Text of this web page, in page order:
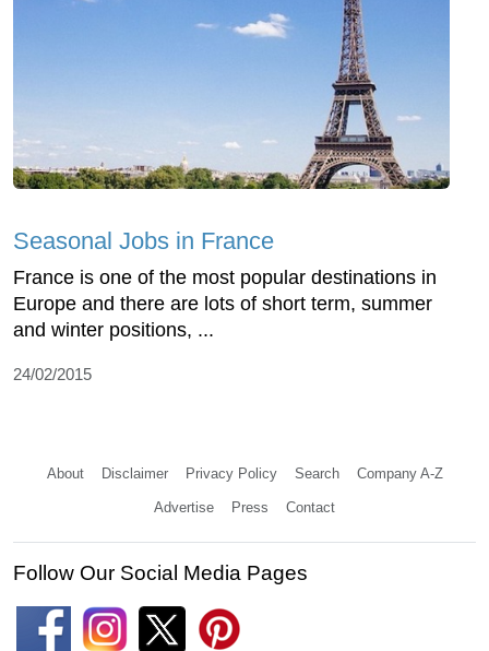
Seasonal Jobs in France
France is one of the most popular destinations in
Europe and there are lots of short term, summer
and winter positions, ...
24/02/2015
About Disclaimer Privacy Policy Search Company A-Z
Advertise Press Contact
Follow Our Social Media Pages